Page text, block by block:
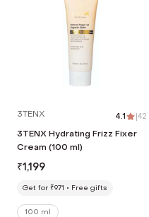
3TENX 4.1 |42
3TENX Hydrating Frizz Fixer
Cream (100 ml)
₹1,199
Get for ₹971 Free gifts
100 ml